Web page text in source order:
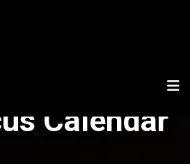
Calendar